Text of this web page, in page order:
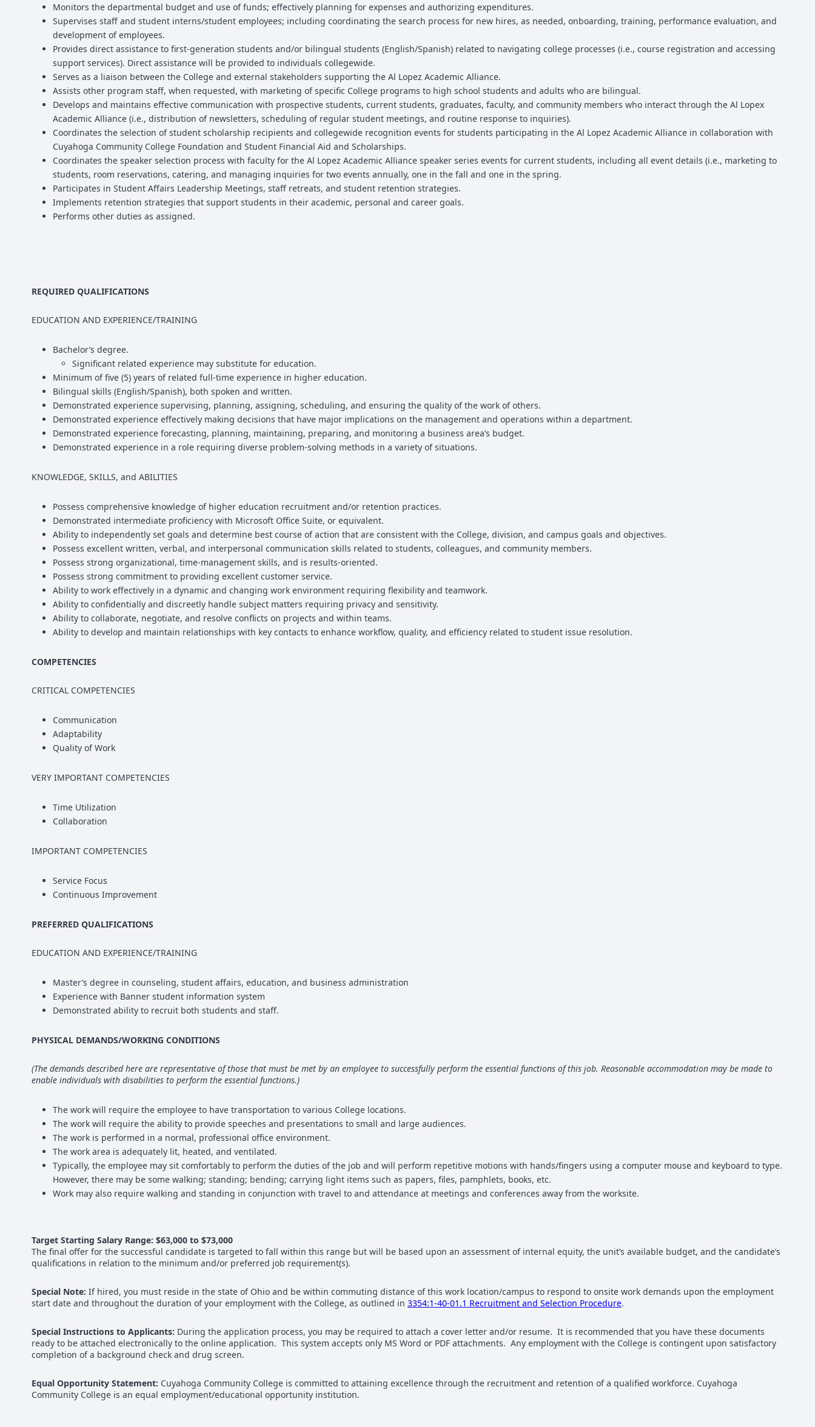
Monitors the departmental budget and use of funds; effectively planning for expenses and authorizing expenditures.
Supervises staff and student interns/student employees; including coordinating the search process for new hires, as needed, onboarding, training, performance evaluation, and
development of employees.
Provides direct assistance to first-generation students and/or bilingual students (English/Spanish) related to navigating college processes (i.e., course registration and accessing
support services). Direct assistance will be provided to individuals collegewide.
Serves as a liaison between the College and external stakeholders supporting the Al Lopez Academic Alliance.
Assists other program staff, when requested, with marketing of specific College programs to high school students and adults who are bilingual.
Develops and maintains effective communication with prospective students, current students, graduates, faculty, and community members who interact through the Al Lopex
Academic Alliance (i.e., distribution of newsletters, scheduling of regular student meetings, and routine response to inquiries).
Coordinates the selection of student scholarship recipients and collegewide recognition events for students participating in the Al Lopez Academic Alliance in collaboration with
Cuyahoga Community College Foundation and Student Financial Aid and Scholarships.
Coordinates the speaker selection process with faculty for the Al Lopez Academic Alliance speaker series events for current students, including all event details (i.e., marketing to
students, room reservations, catering, and managing inquiries for two events annually, one in the fall and one in the spring.
Participates in Student Affairs Leadership Meetings, staff retreats, and student retention strategies.
Implements retention strategies that support students in their academic, personal and career goals.
Performs other duties as assigned.
REQUIRED QUALIFICATIONS
EDUCATION AND EXPERIENCE/TRAINING
Bachelor’s degree.
Significant related experience may substitute for education.
Minimum of five (5) years of related full-time experience in higher education.
Bilingual skills (English/Spanish), both spoken and written.
Demonstrated experience supervising, planning, assigning, scheduling, and ensuring the quality of the work of others.
Demonstrated experience effectively making decisions that have major implications on the management and operations within a department.
Demonstrated experience forecasting, planning, maintaining, preparing, and monitoring a business area’s budget.
Demonstrated experience in a role requiring diverse problem-solving methods in a variety of situations.
KNOWLEDGE, SKILLS, and ABILITIES
Possess comprehensive knowledge of higher education recruitment and/or retention practices.
Demonstrated intermediate proficiency with Microsoft Office Suite, or equivalent.
Ability to independently set goals and determine best course of action that are consistent with the College, division, and campus goals and objectives.
Possess excellent written, verbal, and interpersonal communication skills related to students, colleagues, and community members.
Possess strong organizational, time-management skills, and is results-oriented.
Possess strong commitment to providing excellent customer service.
Ability to work effectively in a dynamic and changing work environment requiring flexibility and teamwork.
Ability to confidentially and discreetly handle subject matters requiring privacy and sensitivity.
Ability to collaborate, negotiate, and resolve conflicts on projects and within teams.
Ability to develop and maintain relationships with key contacts to enhance workflow, quality, and efficiency related to student issue resolution.
COMPETENCIES
CRITICAL COMPETENCIES
Communication
Adaptability
Quality of Work
VERY IMPORTANT COMPETENCIES
Time Utilization
Collaboration
IMPORTANT COMPETENCIES
Service Focus
Continuous Improvement
PREFERRED QUALIFICATIONS
EDUCATION AND EXPERIENCE/TRAINING
Master’s degree in counseling, student affairs, education, and business administration
Experience with Banner student information system
Demonstrated ability to recruit both students and staff.
PHYSICAL DEMANDS/WORKING CONDITIONS
(The demands described here are representative of those that must be met by an employee to successfully perform the essential functions of this job. Reasonable accommodation may be made to
enable individuals with disabilities to perform the essential functions.)
The work will require the employee to have transportation to various College locations.
The work will require the ability to provide speeches and presentations to small and large audiences.
The work is performed in a normal, professional office environment.
The work area is adequately lit, heated, and ventilated.
Typically, the employee may sit comfortably to perform the duties of the job and will perform repetitive motions with hands/fingers using a computer mouse and keyboard to type.
However, there may be some walking; standing; bending; carrying light items such as papers, files, pamphlets, books, etc.
Work may also require walking and standing in conjunction with travel to and attendance at meetings and conferences away from the worksite.
Target Starting Salary Range: $63,000 to $73,000
The final offer for the successful candidate is targeted to fall within this range but will be based upon an assessment of internal equity, the unit’s available budget, and the candidate’s
qualifications in relation to the minimum and/or preferred job requirement(s).
Special Note: If hired, you must reside in the state of Ohio and be within commuting distance of this work location/campus to respond to onsite work demands upon the employment
start date and throughout the duration of your employment with the College, as outlined in 3354:1-40-01.1 Recruitment and Selection Procedure.
Special Instructions to Applicants: During the application process, you may be required to attach a cover letter and/or resume. It is recommended that you have these documents
ready to be attached electronically to the online application. This system accepts only MS Word or PDF attachments. Any employment with the College is contingent upon satisfactory
completion of a background check and drug screen.
Equal Opportunity Statement: Cuyahoga Community College is committed to attaining excellence through the recruitment and retention of a qualified workforce. Cuyahoga
Community College is an equal employment/educational opportunity institution.